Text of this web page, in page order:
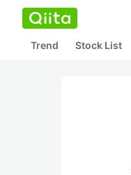
Trend Stock List